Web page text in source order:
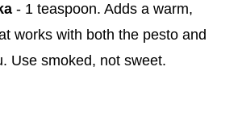
- 1 teaspoon. Adds a warm,
works with both the pesto and
Use smoked, not sweet.